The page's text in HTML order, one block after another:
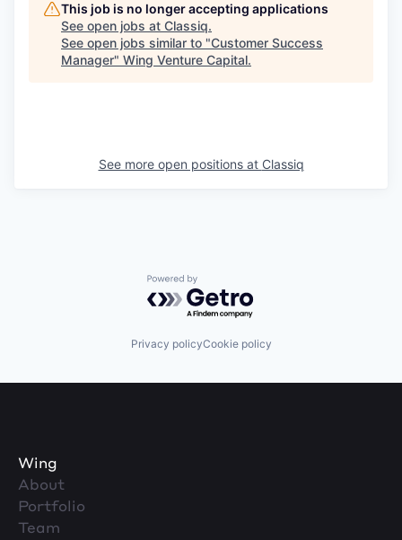
This job is no longer accepting applications
See open jobs at Classiq.
See open jobs similar to "Customer Success
Manager" Wing Venture Capital.
See more open positions at Classiq
Powered by Getro.com
Privacy policyCookie policy
Wing
About
Portfolio
Team